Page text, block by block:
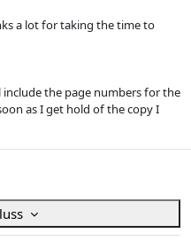
a lot for taking the time to
include the page numbers for the
as I get hold of the copy I